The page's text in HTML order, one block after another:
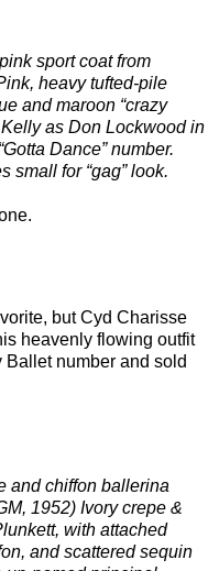
sport coat from
heavy tufted-pile
and maroon “crazy
as Don Lockwood in
Dance” number.
small for “gag” look.
but Cyd Charisse
heavenly flowing outfit
number and sold
and chiffon ballerina
1952) Ivory crepe &
with attached
and scattered sequin